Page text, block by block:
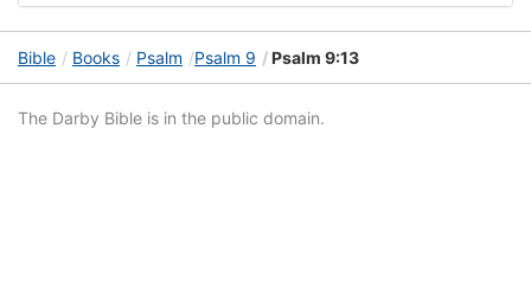
Bible Books Psalm Psalm 9 Psalm 9:13
The Darby Bible is in the public domain.